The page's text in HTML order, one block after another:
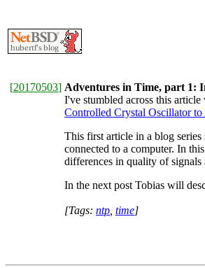
[20170503] Adventures in Time, part 1:
I've stumbled across this article
Controlled Crystal Oscillator
This first article in a blog
connected to a computer. In
differences in quality of signals
In the next post Tobias will
[Tags: ntp time]